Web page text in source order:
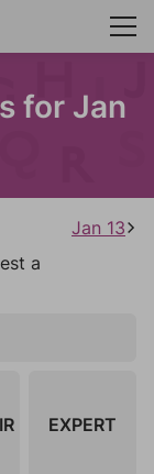
for Jan
Jan 13
a
EXPERT